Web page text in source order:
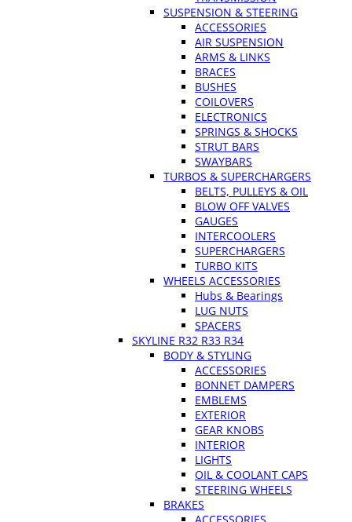
SUSPENSION & STEERING
ACCESSORIES
AIR SUSPENSION
ARMS & LINKS
BRACES
BUSHES
COILOVERS
ELECTRONICS
SPRINGS & SHOCKS
STRUT BARS
SWAYBARS
TURBOS & SUPERCHARGERS
BELTS, PULLEYS & OIL
BLOW OFF VALVES
GAUGES
INTERCOOLERS
SUPERCHARGERS
TURBO KITS
WHEELS ACCESSORIES
Hubs & Bearings
LUG NUTS
SPACERS
SKYLINE R32 R33 R34
BODY & STYLING
ACCESSORIES
BONNET DAMPERS
EMBLEMS
EXTERIOR
GEAR KNOBS
INTERIOR
LIGHTS
OIL & COOLANT CAPS
STEERING WHEELS
BRAKES
ACCESSORIES